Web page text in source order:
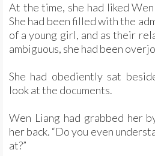
At the time, she had liked
She had been filled with the
of a young girl, and as their
ambiguous, she had been
She had obediently sat
look at the documents.
Wen Liang had grabbed her
her back. “Do you even
at?”